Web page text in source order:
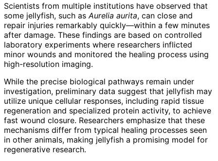
Scientists from multiple institutions have observed that
some jellyfish, such as Aurelia aurita, can close and
repair injuries remarkably quickly—within a few minutes
after damage. These findings are based on controlled
laboratory experiments where researchers inflicted
minor wounds and monitored the healing process using
high-resolution imaging.
While the precise biological pathways remain under
investigation, preliminary data suggest that jellyfish may
utilize unique cellular responses, including rapid tissue
regeneration and specialized protein activity, to achieve
fast wound closure. Researchers emphasize that these
mechanisms differ from typical healing processes seen
in other animals, making jellyfish a promising model for
regenerative research.